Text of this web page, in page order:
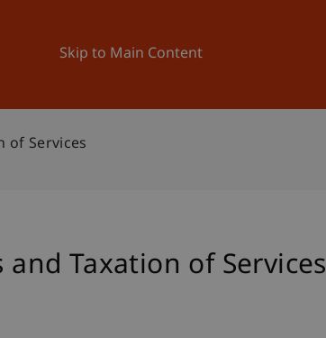
Skip to Main Content
University News and Events
of Services
Taxation of Services